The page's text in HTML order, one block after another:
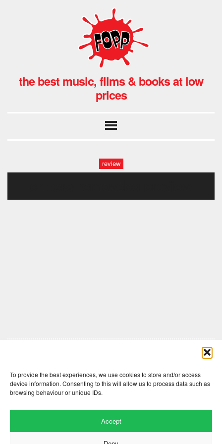
To provide the best experiences, we use cookies to store and/or access
device information. Consenting to this will allow us to process data such as
browsing behaviour or unique IDs.
Accept
the best music, films & books at low
prices
review